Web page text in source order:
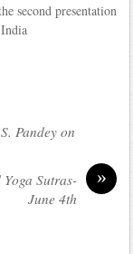
second presentation
Pandey on
»
Sutras-
June 4th